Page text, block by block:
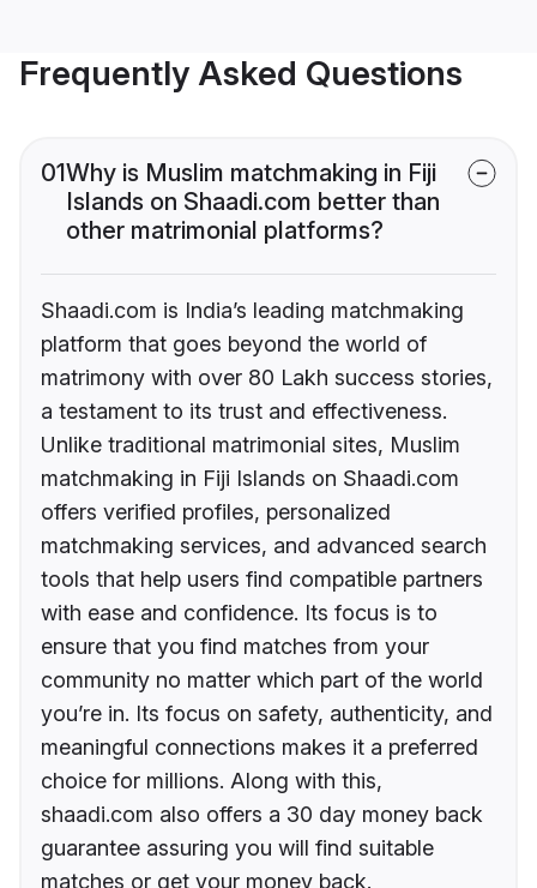
Frequently Asked Questions
01Why is Muslim matchmaking in Fiji
Islands on Shaadi.com better than
other matrimonial platforms?
Shaadi.com is India’s leading matchmaking
platform that goes beyond the world of
matrimony with over 80 Lakh success stories,
a testament to its trust and effectiveness.
Unlike traditional matrimonial sites, Muslim
matchmaking in Fiji Islands on Shaadi.com
offers verified profiles, personalized
matchmaking services, and advanced search
tools that help users find compatible partners
with ease and confidence. Its focus is to
ensure that you find matches from your
community no matter which part of the world
you’re in. Its focus on safety, authenticity, and
meaningful connections makes it a preferred
choice for millions. Along with this,
shaadi.com also offers a 30 day money back
guarantee assuring you will find suitable
matches or get your money back.